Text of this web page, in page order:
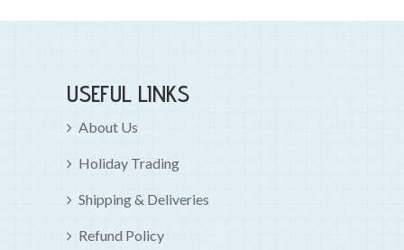
USEFUL LINKS
About Us
Holiday Trading
Shipping & Deliveries
Refund Policy